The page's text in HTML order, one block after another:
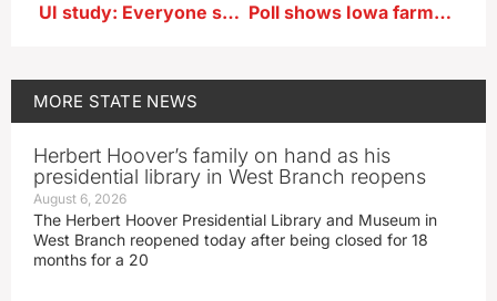
UI study: Everyone should be asked about physical activity at every doctor visit Poll shows Iowa farmers are under more stress, pessimistic about future
MORE STATE NEWS
Herbert Hoover’s family on hand as his
presidential library in West Branch reopens
August 6, 2026
The Herbert Hoover Presidential Library and Museum in
West Branch reopened today after being closed for 18
months for a 20